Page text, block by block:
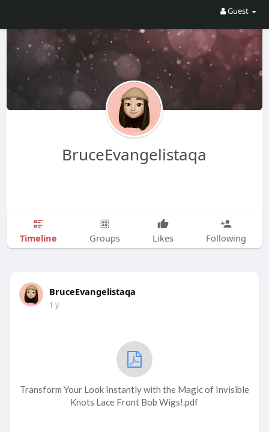
Guest
BruceEvangelistaqa
Timeline Groups Likes Following
BruceEvangelistaqa
1 y
Transform Your Look Instantly with the Magic of Invisible
Knots Lace Front Bob Wigs!.pdf